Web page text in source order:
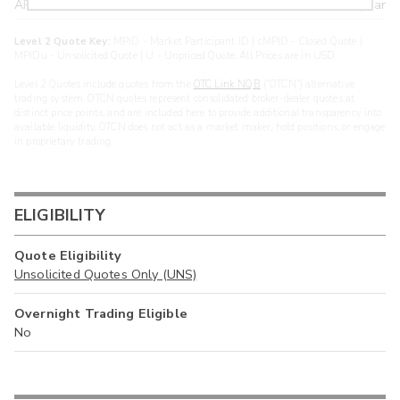
ARXS
U >year
Level 2 Quote Key:
OTC Link NQB
ELIGIBILITY
Quote Eligibility
Unsolicited Quotes Only (UNS)
Overnight Trading Eligible
No